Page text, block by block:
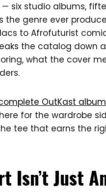
six studio albums,
genre ever
to Afrofuturist
the catalog down
what the cover
OutKast
for the wardrobe
tee that earns the
Isn’t Just